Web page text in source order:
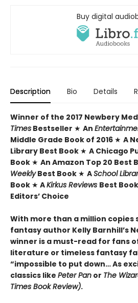
Buy digital
Description Bio Details
Winner of the 2017 Newbery
Times Bestseller ★ An
Middle Grade Book of 2016 ★ A
Library Best Book ★ A Chicago
Book ★ An Amazon Top 20 Best
WeeklyBest Book ★ ASchool
Book ★ AKirkus Reviews Best Book
Editors’ Choice
With more than a million copies
fantasy author Kelly Barnhill’s
winner is a must-read for fans
literature or timeless fantasy
“impossible to put down… As
classics like Peter Pan or The
Times Book Review).